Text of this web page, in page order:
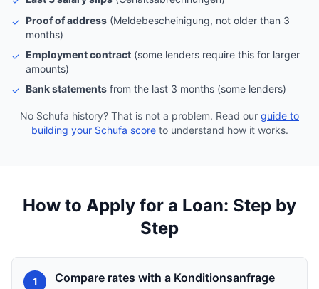
✓ Proof of address (Meldebescheinigung, not older than 3
months)
✓ Employment contract (some lenders require this for larger
amounts)
✓ Bank statements from the last 3 months (some lenders)
No Schufa history? That is not a problem. Read our guide to
building your Schufa score to understand how it works.
How to Apply for a Loan: Step by
Step
1 Compare rates with a Konditionsanfrage